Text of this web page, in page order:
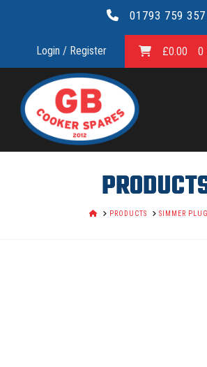
01793 759 357
Login / Register £0.00 0
GB
COOKER
SPARES
LTD. HOMEPRODUCTS SIMMER